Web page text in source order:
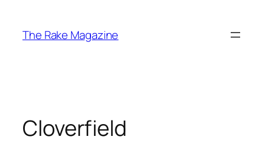
content
The Rake Magazine
Cloverfield